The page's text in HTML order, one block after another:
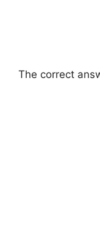
The correct